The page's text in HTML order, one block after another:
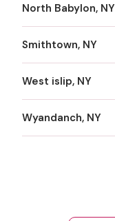
North Babylon, NY
Smithtown, NY
West islip, NY
Wyandanch, NY